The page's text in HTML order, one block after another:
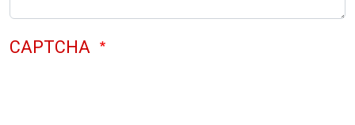
CAPTCHA